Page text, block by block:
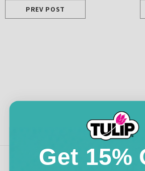
PREV POST
Get 15%